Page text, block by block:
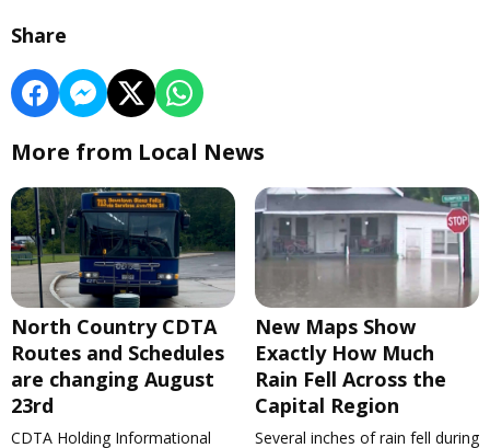
Share
More from Local News
North Country CDTA
Routes and Schedules
are changing August
23rd
CDTA Holding Informational
New Maps Show
Exactly How Much
Rain Fell Across the
Capital Region
Several inches of rain fell during